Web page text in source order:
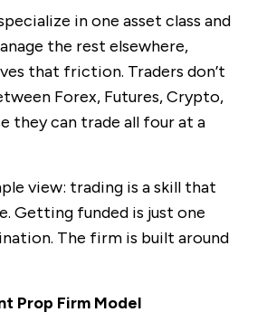
in one asset class and
the rest elsewhere,
that friction. Traders don’t
Forex, Futures, Crypto,
they can trade all four at a
view: trading is a skill that
Getting funded is just one
The firm is built around
Prop Firm Model